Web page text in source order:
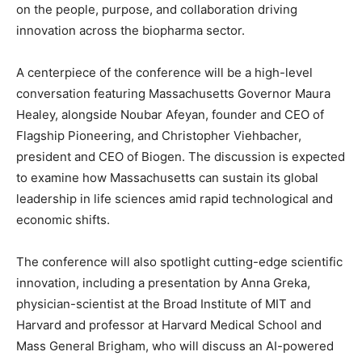
on the people, purpose, and collaboration driving
innovation across the biopharma sector.
A centerpiece of the conference will be a high-level
conversation featuring Massachusetts Governor Maura
Healey, alongside Noubar Afeyan, founder and CEO of
Flagship Pioneering, and Christopher Viehbacher,
president and CEO of Biogen. The discussion is expected
to examine how Massachusetts can sustain its global
leadership in life sciences amid rapid technological and
economic shifts.
The conference will also spotlight cutting-edge scientific
innovation, including a presentation by Anna Greka,
physician-scientist at the Broad Institute of MIT and
Harvard and professor at Harvard Medical School and
Mass General Brigham, who will discuss an AI-powered